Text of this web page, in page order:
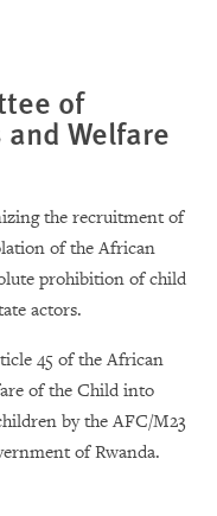
of
Welfare
the recruitment of
of the African
prohibition of child
actors.
45 of the African
of the Child into
by the AFC/M23
of Rwanda.